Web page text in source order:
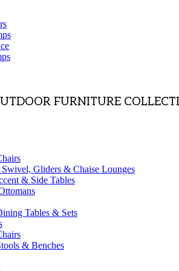
FURNITURE
Swivel, Gliders & Chaise Lounges
& Side Tables
Tables & Sets
& Benches